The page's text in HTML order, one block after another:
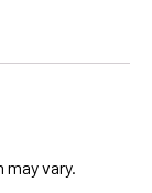
vary.